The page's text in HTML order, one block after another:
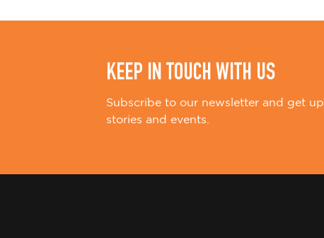
n
KEEP IN TOUCH WITH US
Subscribe to our newsletter and get
stories and events.